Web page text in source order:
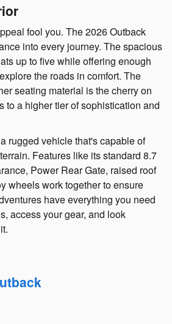
fool you. The 2026 Outback
into every journey. The spacious
up to five while offering enough
the roads in comfort. The
seating material is the cherry on
to a higher tier of sophistication and
rugged vehicle that's capable of
Features like its standard 8.7
Power Rear Gate, raised roof
wheels work together to ensure
have everything you need
access your gear, and look